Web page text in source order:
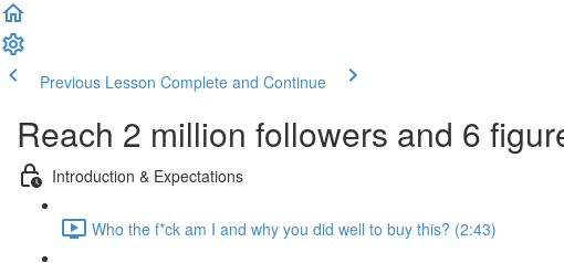
Previous Lesson Complete and Continue
Reach 2 million followers and 6
Introduction & Expectations
Who the f*ck am I and why you did well to buy this? (2:43)